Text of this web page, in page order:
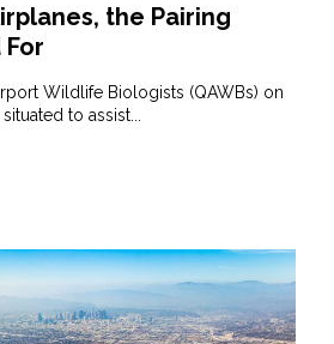
the Pairing
For
Wildlife Biologists (QAWBs) on
to assist...